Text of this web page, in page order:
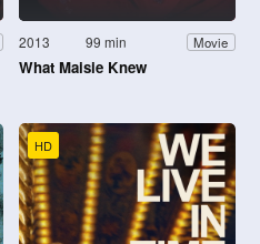
2013 99 min Movie
What Maisie Knew
HD